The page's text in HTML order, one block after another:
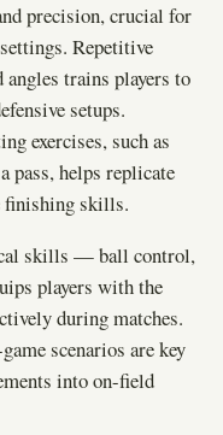
precision, crucial for
Repetitive
trains players to
setups.
exercises, such as
pass, helps replicate
finishing skills.
skills — ball control,
players with the
during matches.
scenarios are key
into on-field